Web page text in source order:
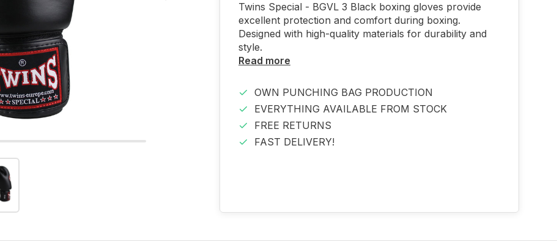
Twins Special - BGVL 3 Black boxing gloves provide
excellent protection and comfort during boxing.
Designed with high-quality materials for durability and
style.
Read more
OWN PUNCHING BAG PRODUCTION
EVERYTHING AVAILABLE FROM STOCK
FREE RETURNS
FAST DELIVERY!